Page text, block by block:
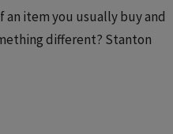
an item you usually buy and
different? Stanton